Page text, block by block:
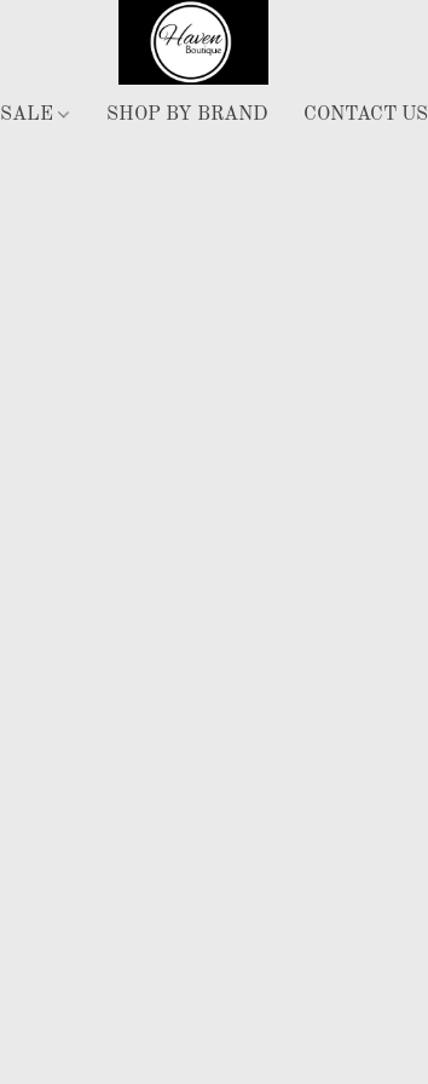
SALE SHOP BY BRAND CONTACT US